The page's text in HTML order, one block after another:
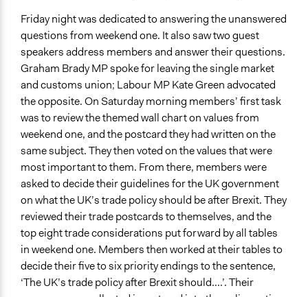
Friday night was dedicated to answering the unanswered
questions from weekend one. It also saw two guest
speakers address members and answer their questions.
Graham Brady MP spoke for leaving the single market
and customs union; Labour MP Kate Green advocated
the opposite. On Saturday morning members’ first task
was to review the themed wall chart on values from
weekend one, and the postcard they had written on the
same subject. They then voted on the values that were
most important to them. From there, members were
asked to decide their guidelines for the UK government
on what the UK’s trade policy should be after Brexit. They
reviewed their trade postcards to themselves, and the
top eight trade considerations put forward by all tables
in weekend one. Members then worked at their tables to
decide their five to six priority endings to the sentence,
‘The UK’s trade policy after Brexit should....’. Their